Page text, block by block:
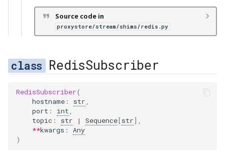
Source code in
proxystore/stream/shims/redis.py
RedisSubscriber
RedisSubscriber(
hostname : str,
port : int,
topic : str | Sequence[str],
**kwargs :
Any
)